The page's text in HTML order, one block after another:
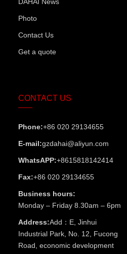
Photo
Contact Us
Get a quote
CONTACT US
Phone:+86 020 29134655
E-mail:gzdahai@aliyun.com
WhatsAPP:+8615818142414
Fax:+86 020 29134655
Business hours:
Monday – Friday 8.30am – 6pm
Address:Add：E, Jinhui
Industrial Park, No. 12, Fucong
Road, economic development